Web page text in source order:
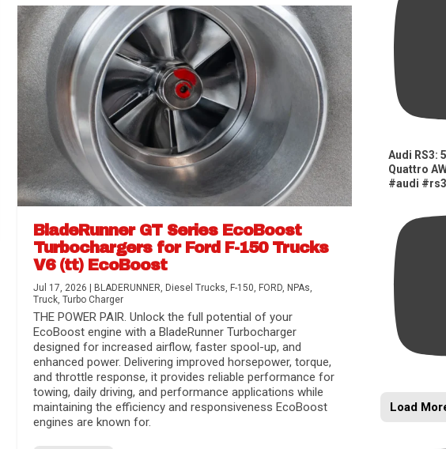
BladeRunner GT Series EcoBoost
Turbochargers for Ford F-150 Trucks
V6 (tt) EcoBoost
Jul 17, 2026 BLADERUNNER, Diesel Trucks, F-150, FORD, NPAs,
Truck, Turbo Charger
THE POWER PAIR. Unlock the full potential of your
EcoBoost engine with a BladeRunner Turbocharger
designed for increased airflow, faster spool-up, and
enhanced power. Delivering improved horsepower, torque,
and throttle response, it provides reliable performance for
towing, daily driving, and performance applications while
maintaining the efficiency and responsiveness EcoBoost
engines are known for.
Audi RS3:
Quattro
#audi
Load